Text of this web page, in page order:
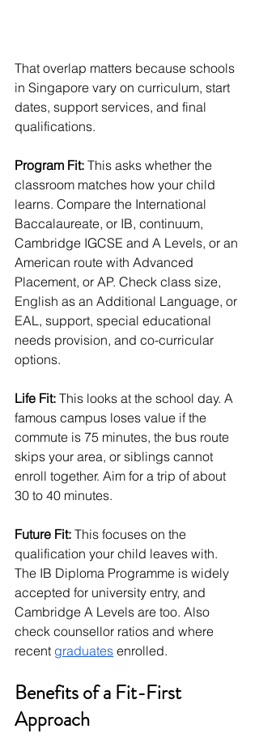
That overlap matters because schools
in Singapore vary on curriculum, start
dates, support services, and final
qualifications.
Program Fit: This asks whether the
classroom matches how your child
learns. Compare the International
Baccalaureate, or IB, continuum,
Cambridge IGCSE and A Levels, or an
American route with Advanced
Placement, or AP. Check class size,
English as an Additional Language, or
EAL, support, special educational
needs provision, and co-curricular
options.
Life Fit: This looks at the school day. A
famous campus loses value if the
commute is 75 minutes, the bus route
skips your area, or siblings cannot
enroll together. Aim for a trip of about
30 to 40 minutes.
Future Fit: This focuses on the
qualification your child leaves with.
The IB Diploma Programme is widely
accepted for university entry, and
Cambridge A Levels are too. Also
check counsellor ratios and where
recent graduates enrolled.
Benefits of a Fit-First
Approach